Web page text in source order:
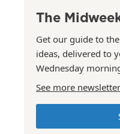
The
Get our guide to
ideas, delivered to
Wednesday
See more